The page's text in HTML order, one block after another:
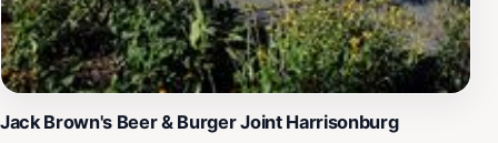
Jack Brown's Beer & Burger Joint Harrisonburg